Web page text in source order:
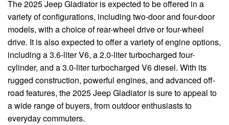
The 2025 Jeep Gladiator is expected to be offered in a
variety of configurations, including two-door and four-door
models, with a choice of rear-wheel drive or four-wheel
drive. It is also expected to offer a variety of engine options,
including a 3.6-liter V6, a 2.0-liter turbocharged four-
cylinder, and a 3.0-liter turbocharged V6 diesel. With its
rugged construction, powerful engines, and advanced off-
road features, the 2025 Jeep Gladiator is sure to appeal to
a wide range of buyers, from outdoor enthusiasts to
everyday commuters.